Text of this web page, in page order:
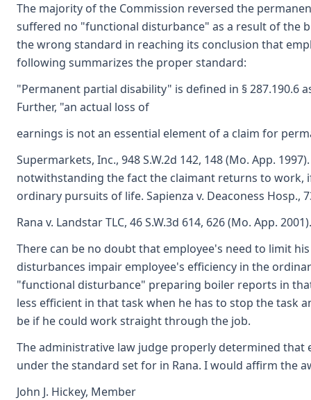
The majority of the Commission reversed the
suffered no "functional disturbance" as a result of the
the wrong standard in reaching its conclusion that
following summarizes the proper standard:
"Permanent partial disability" is defined in § 287.190.6
Further, "an actual loss of
earnings is not an essential element of a claim for
Supermarkets, Inc., 948 S.W.2d 142, 148 (Mo. App.
notwithstanding the fact the claimant returns to work,
ordinary pursuits of life. Sapienza v. Deaconess Hosp.,
Rana v. Landstar TLC, 46 S.W.3d 614, 626 (Mo. App. 2001).
There can be no doubt that employee's need to limit
disturbances impair employee's efficiency in the
"functional disturbance" preparing boiler reports in
less efficient in that task when he has to stop the task
be if he could work straight through the job.
The administrative law judge properly determined
under the standard set for in Rana. I would affirm the
John J. Hickey, Member